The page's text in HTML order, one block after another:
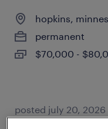
hopkins,
permanent
$70,000 -
posted july 20, 2026